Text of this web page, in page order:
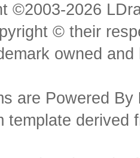
©2003-2026
© their
owned
are Powered By
template